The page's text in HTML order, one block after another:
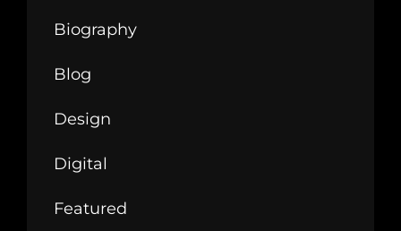
Biography
Blog
Design
Digital
Featured